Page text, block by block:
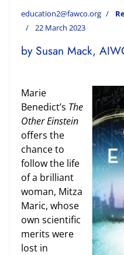
education2@fawco.org
22 March 2023
by Susan Mack,
Marie
Benedict’s The
Other Einstein
offers the
chance to
follow the life
of a brilliant
woman, Mitza
Maric, whose
own scientific
merits were
lost in